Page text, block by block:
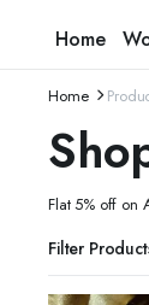
Home
Home
Flat 5% off on
Filter